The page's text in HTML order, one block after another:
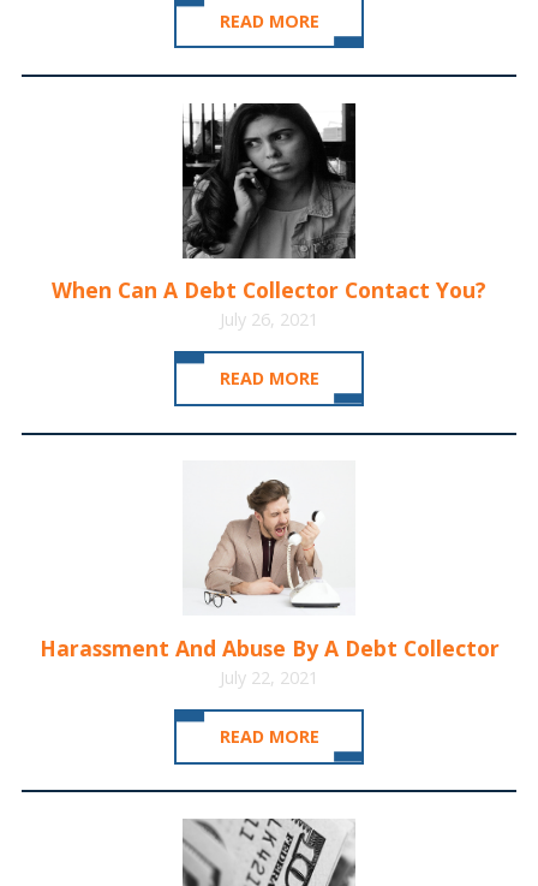
READ MORE
When Can A Debt Collector Contact You?
July 26, 2021
READ MORE
Harassment And Abuse By A Debt Collector
July 22, 2021
READ MORE